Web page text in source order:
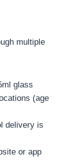
multiple
glass
(age
delivery is
or app